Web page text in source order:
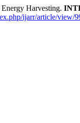
Harvesting.
ijarr/article/view/